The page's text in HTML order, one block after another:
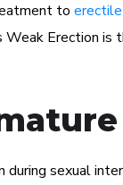
to
Erection
sexual